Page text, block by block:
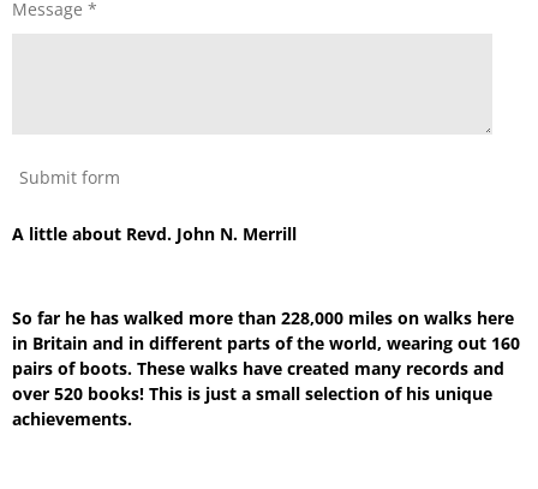
Message *
Submit form
A little about Revd. John N. Merrill
So far he has walked more than 228,000 miles on walks here
in Britain and in different parts of the world, wearing out 160
pairs of boots. These walks have created many records and
over 520 books! This is just a small selection of his unique
achievements.